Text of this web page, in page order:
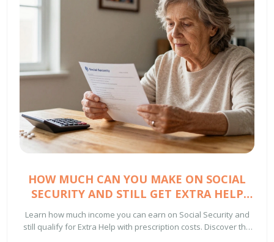
HOW MUCH CAN YOU MAKE ON SOCIAL
SECURITY AND STILL GET EXTRA HELP
WITH PRESCRIPTION COSTS?
Learn how much income you can earn on Social Security and
still qualify for Extra Help with prescription costs. Discover the